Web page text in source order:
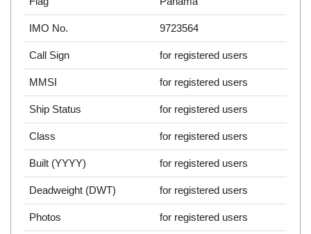
IMO No. 9723564
Call Sign for registered users
MMSI for registered users
Ship Status for registered users
Class for registered users
Built (YYYY) for registered users
Deadweight (DWT) for registered users
Photos for registered users